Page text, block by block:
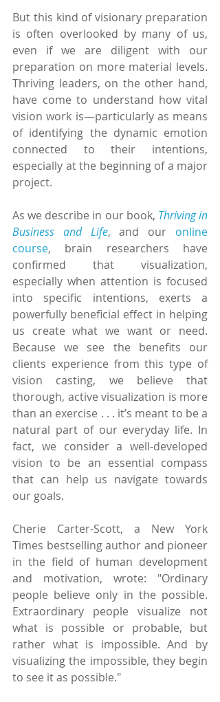
But this kind of visionary preparation
is often overlooked by many of us,
even if we are diligent with our
preparation on more material levels.
Thriving leaders, on the other hand,
have come to understand how vital
vision work is—particularly as means
of identifying the dynamic emotion
connected to their intentions,
especially at the beginning of a major
project.
As we describe in our book, Thriving in
Business and Life, and our online
course, brain researchers have
confirmed that visualization,
especially when attention is focused
into specific intentions, exerts a
powerfully beneficial effect in helping
us create what we want or need.
Because we see the benefits our
clients experience from this type of
vision casting, we believe that
thorough, active visualization is more
than an exercise . . . it’s meant to be a
natural part of our everyday life. In
fact, we consider a well-developed
vision to be an essential compass
that can help us navigate towards
our goals.
Cherie Carter-Scott, a New York
Times bestselling author and pioneer
in the field of human development
and motivation, wrote: "Ordinary
people believe only in the possible.
Extraordinary people visualize not
what is possible or probable, but
rather what is impossible. And by
visualizing the impossible, they begin
to see it as possible."